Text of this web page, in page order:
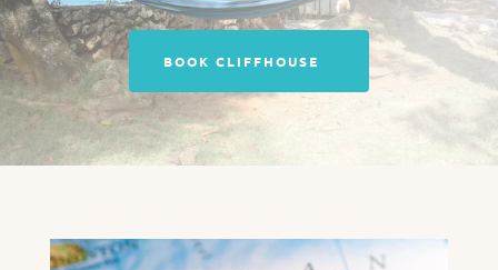
BOOK CLIFFHOUSE